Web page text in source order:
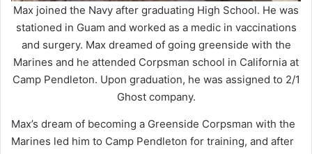
Max joined the Navy after graduating High School. He was
stationed in Guam and worked as a medic in vaccinations
and surgery. Max dreamed of going greenside with the
Marines and he attended Corpsman school in California at
Camp Pendleton. Upon graduation, he was assigned to 2/1
Ghost company.
Max’s dream of becoming a Greenside Corpsman with the
Marines led him to Camp Pendleton for training, and after